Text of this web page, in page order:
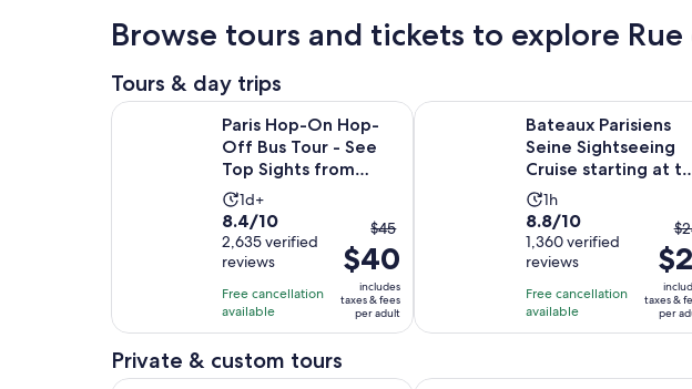
Browse tours and tickets to explore
Tours & day trips
Paris Hop-On Hop-
Off Bus Tour - See
Top Sights from
Eiffel Tower to
Louvre
Activity
duration
is
1
day
1d+
8.4
out
of
10
with
2635
reviews
8.4/10
2,635 verified
reviews
Free cancellation
available
The
previous
price
was
$45
$45
$40
includes
taxes & fees
per adult
Paris Hop-On Hop-Off Bus Tour - See Top Sights from Eiffel Tower to
Bateaux Parisiens
Seine Sightseeing
Cruise starting at
Eiffel Tower
Activity
duration
is
1
hour
1h
8.8
out
of
10
with
1360
8.8/10
1,360 verified
reviews
Free cancellation
available
taxes &
per
Bateaux Parisiens Seine
Private & custom tours